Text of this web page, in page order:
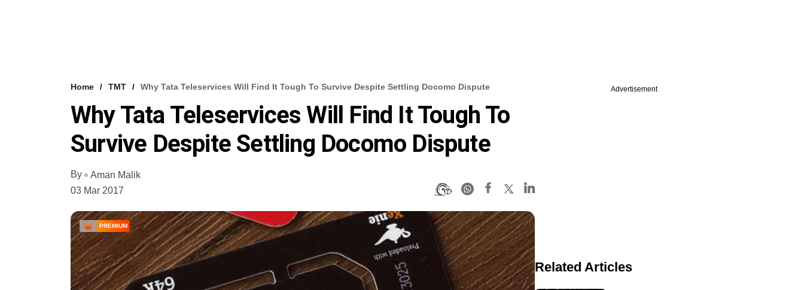
Home TMT Why Tata Teleservices Will Find It Tough To Survive Despite Settling Docomo Dispute
Why Tata Teleservices Will Find It Tough To
Survive Despite Settling Docomo Dispute
By
Aman Malik
03 Mar 2017
PREMIUM
Advertisement
Related Articles